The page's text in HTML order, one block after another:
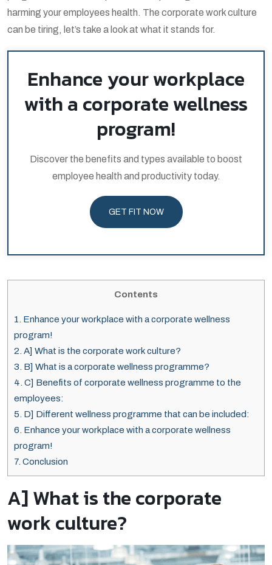
harming your employees health. The corporate work culture
can be tiring, let’s take a look at what it stands for.
Enhance your workplace
with a corporate wellness
program!
Discover the benefits and types available to boost
employee health and productivity today.
GET FIT NOW
Contents
1. Enhance your workplace with a corporate wellness
program!
2. A] What is the corporate work culture?
3. B] What is a corporate wellness programme?
4. C] Benefits of corporate wellness programme to the
employees:
5. D] Different wellness programme that can be included:
6. Enhance your workplace with a corporate wellness
program!
7. Conclusion
A] What is the corporate
work culture?